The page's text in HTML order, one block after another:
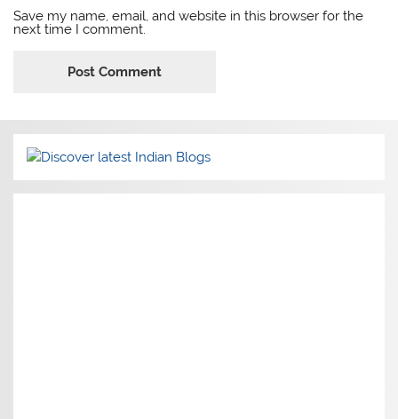
Save my name, email, and website in this browser for the
next time I comment.